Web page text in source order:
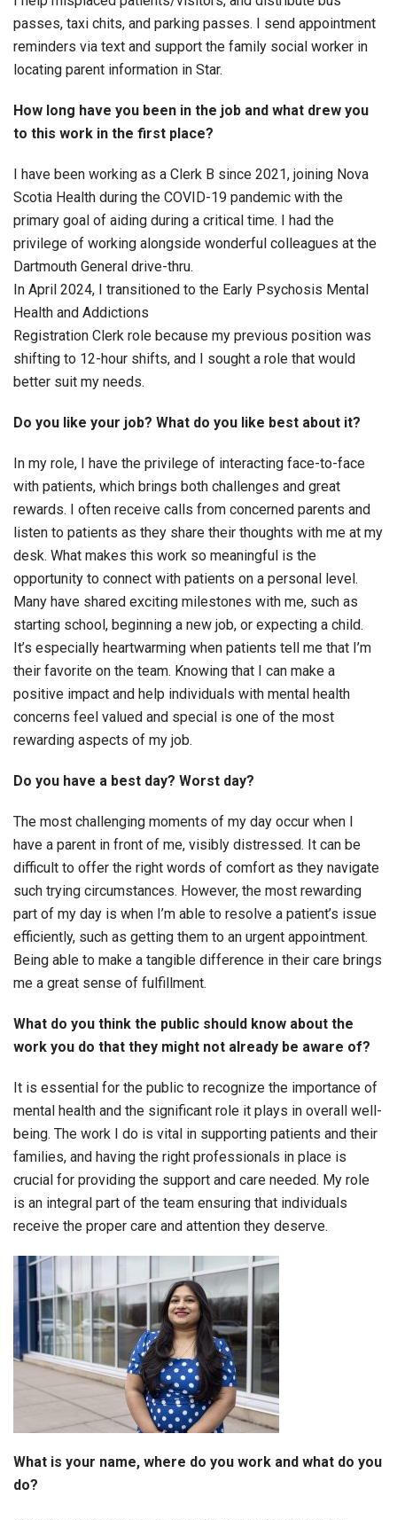
passes, taxi chits, and parking passes. I send appointment
reminders via text and support the family social worker in
locating parent information in Star.
How long have you been in the job and what drew you
to this work in the first place?
I have been working as a Clerk B since 2021, joining Nova
Scotia Health during the COVID-19 pandemic with the
primary goal of aiding during a critical time. I had the
privilege of working alongside wonderful colleagues at the
Dartmouth General drive-thru.
In April 2024, I transitioned to the Early Psychosis Mental
Health and Addictions
Registration Clerk role because my previous position was
shifting to 12-hour shifts, and I sought a role that would
better suit my needs.
Do you like your job? What do you like best about it?
In my role, I have the privilege of interacting face-to-face
with patients, which brings both challenges and great
rewards. I often receive calls from concerned parents and
listen to patients as they share their thoughts with me at my
desk. What makes this work so meaningful is the
opportunity to connect with patients on a personal level.
Many have shared exciting milestones with me, such as
starting school, beginning a new job, or expecting a child.
It’s especially heartwarming when patients tell me that I’m
their favorite on the team. Knowing that I can make a
positive impact and help individuals with mental health
concerns feel valued and special is one of the most
rewarding aspects of my job.
Do you have a best day? Worst day?
The most challenging moments of my day occur when I
have a parent in front of me, visibly distressed. It can be
difficult to offer the right words of comfort as they navigate
such trying circumstances. However, the most rewarding
part of my day is when I’m able to resolve a patient’s issue
efficiently, such as getting them to an urgent appointment.
Being able to make a tangible difference in their care brings
me a great sense of fulfillment.
What do you think the public should know about the
work you do that they might not already be aware of?
It is essential for the public to recognize the importance of
mental health and the significant role it plays in overall well-
being. The work I do is vital in supporting patients and their
families, and having the right professionals in place is
crucial for providing the support and care needed. My role
is an integral part of the team ensuring that individuals
receive the proper care and attention they deserve.
What is your name, where do you work and what do you
do?